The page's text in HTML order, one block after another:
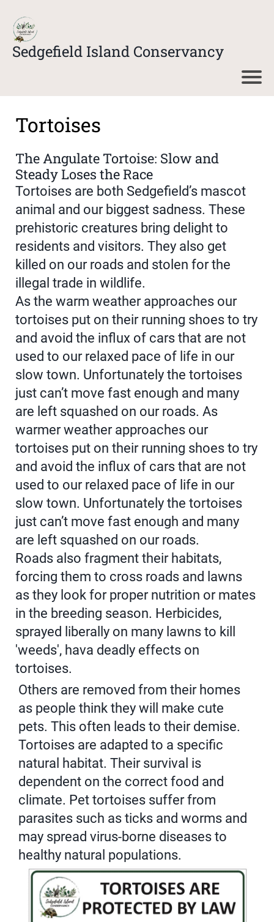
Sedgefield Island Conservancy
Tortoises
The Angulate Tortoise: Slow and
Steady Loses the Race
Tortoises are both Sedgefield’s mascot
animal and our biggest sadness. These
prehistoric creatures bring delight to
residents and visitors. They also get
killed on our roads and stolen for the
illegal trade in wildlife.
As the warm weather approaches our
tortoises put on their running shoes to try
and avoid the influx of cars that are not
used to our relaxed pace of life in our
slow town. Unfortunately the tortoises
just can’t move fast enough and many
are left squashed on our roads. As
warmer weather approaches our
tortoises put on their running shoes to try
and avoid the influx of cars that are not
used to our relaxed pace of life in our
slow town. Unfortunately the tortoises
just can’t move fast enough and many
are left squashed on our roads.
Roads also fragment their habitats,
forcing them to cross roads and lawns
as they look for proper nutrition or mates
in the breeding season. Herbicides,
sprayed liberally on many lawns to kill
'weeds', hava deadly effects on
tortoises.
Others are removed from their homes
as people think they will make cute
pets. This often leads to their demise.
Tortoises are adapted to a specific
natural habitat. Their survival is
dependent on the correct food and
climate. Pet tortoises suffer from
parasites such as ticks and worms and
may spread virus-borne diseases to
healthy natural populations.